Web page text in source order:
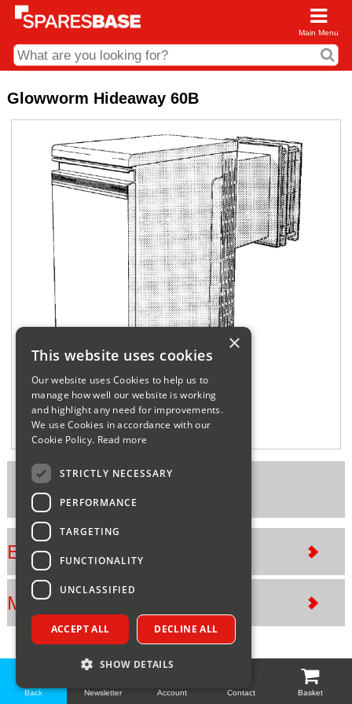
Main Menu
Back Newsletter Account Contact
01285 715407
business.centre@sparesbase.co.uk
Address
Sparesbase Central Distribution Centre
London Road
Gloucestershire
Find us on the map
Opening Times
Monday - Friday: 08:00 - 17:00
Saturday: Closed
Sunday: Closed
01285 715407
Basket
Glowworm Hideaway 60B
Part Number: GLOHID60B
Exploded views
Manuals
×
This website uses cookies
Our website uses Cookies to help us to
manage how well our website is working
and highlight any need for improvements.
We use Cookies in accordance with our
Cookie Policy. Read more
STRICTLY NECESSARY
PERFORMANCE
TARGETING
FUNCTIONALITY
UNCLASSIFIED
ACCEPT ALL DECLINE ALL
SHOW DETAILS